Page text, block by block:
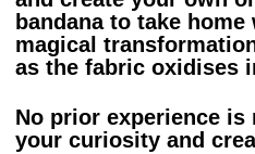
bandana to take
magical
as the fabric oxidises
No prior experience
your curiosity and